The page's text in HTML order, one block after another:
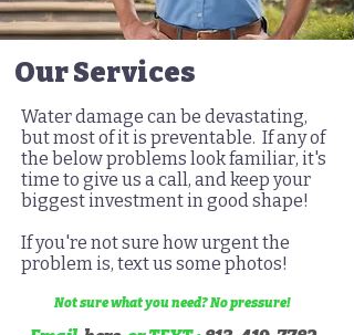
Our Services
Water damage can be devastating,
but most of it is preventable. If any of
the below problems look familiar, it's
time to give us a call, and keep your
biggest investment in good shape!
If you're not sure how urgent the
problem is, text us some photos!
Not sure what you need? No pressure!